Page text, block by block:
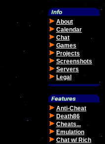
About
Calendar
Chat
Games
Projects
Screenshots
Servers
Legal
Anti-Cheat
Death86
Cheats...
Emulation
Chat w/ Rich